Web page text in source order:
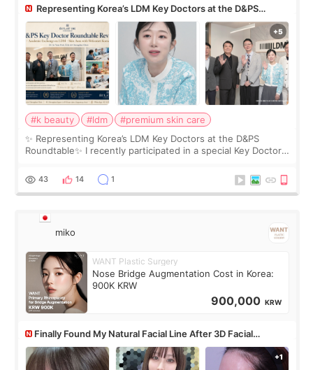
Representing Korea’s LDM Key Doctors at the D&PS
Roundtable
#k beauty #ldm
#premium skin care
✨ Representing Korea’s LDM Key Doctors at the D&PS
Roundtable✨ I recently participated in a special Key Doctor
monthly academic publications for p
43 14 1
miko
WANT Plastic Surgery
Nose Bridge Augmentation Cost in Korea:
900K KRW
900,000 KRW
Finally Found My Natural Facial Line After 3D Facial
Contouring + Fat Grafting ✨